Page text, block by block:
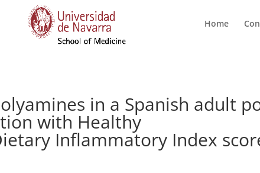
Home
in a Spanish adult
with Healthy
Inflammatory Index